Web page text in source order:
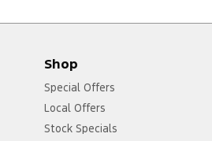
Shop
Special Offers
Local Offers
Stock Specials